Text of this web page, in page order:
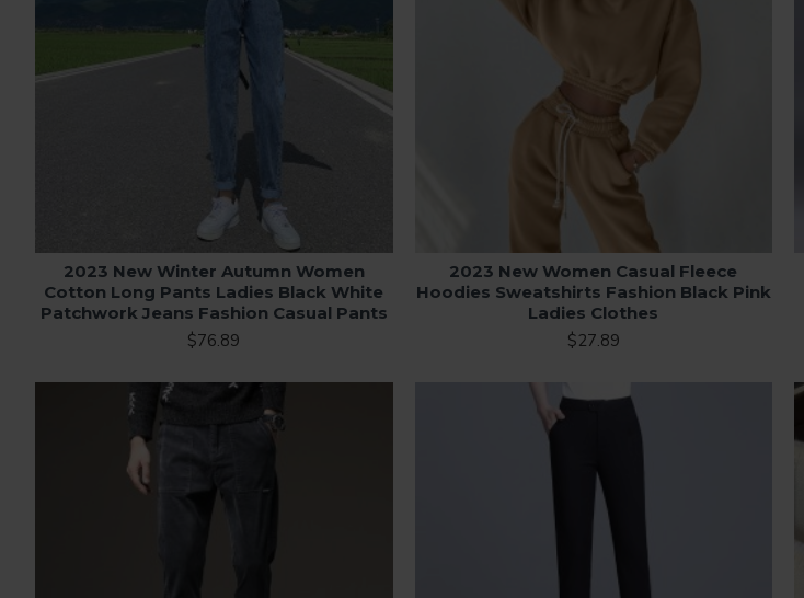
2023 New Winter Autumn Women
Cotton Long Pants Ladies Black White
Patchwork Jeans Fashion Casual Pants
$76.89
2023 New Women Casual Fleece
Hoodies Sweatshirts Fashion Black Pink
Ladies Clothes
$27.89